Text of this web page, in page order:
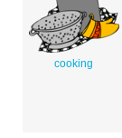
cooking